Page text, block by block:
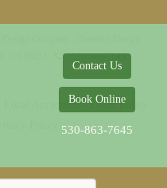
Contact Us
Book Online
530-863-7645
530-863-7645
Local Attractions
Guest Policy